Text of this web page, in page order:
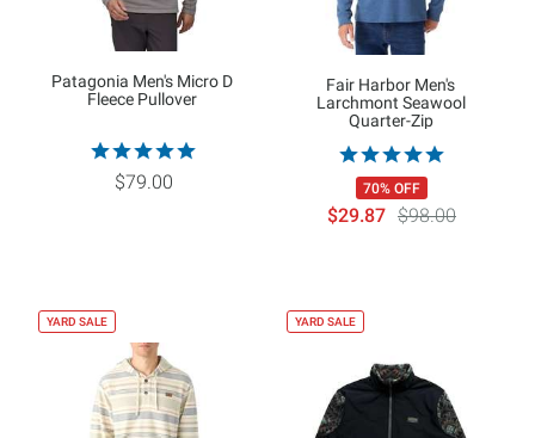
Patagonia Men's Micro D
Fleece Pullover
$79.00
Fair Harbor Men's
Larchmont Seawool
Quarter-Zip
70% OFF
$29.87 $98.00
YARD SALE YARD SALE